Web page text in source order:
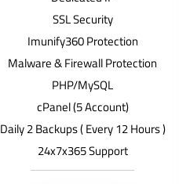
SSL Security
Imunify360 Protection
Malware & Firewall Protection
PHP/MySQL
cPanel (5 Account)
Daily 2 Backups ( Every 12 Hours )
24x7x365 Support